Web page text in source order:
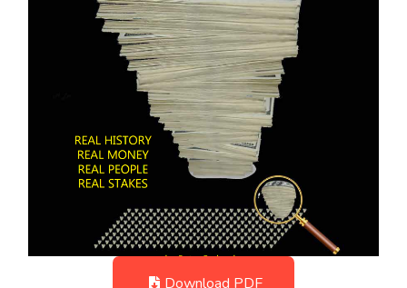
Download PDF